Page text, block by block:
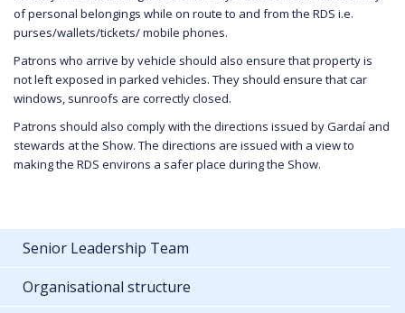
of personal belongings while on route to and from the RDS i.e.
purses/wallets/tickets/ mobile phones.
Patrons who arrive by vehicle should also ensure that property is
not left exposed in parked vehicles. They should ensure that car
windows, sunroofs are correctly closed.
Patrons should also comply with the directions issued by Gardaí and
stewards at the Show. The directions are issued with a view to
making the RDS environs a safer place during the Show.
Senior Leadership Team
Organisational structure